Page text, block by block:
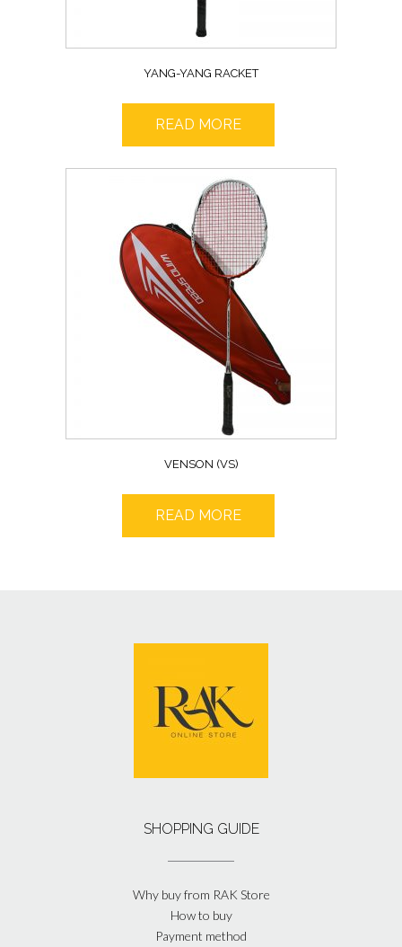
YANG-YANG RACKET
READ MORE
VENSON (VS)
READ MORE
SHOPPING GUIDE
Why buy from RAK Store
How to buy
Payment method